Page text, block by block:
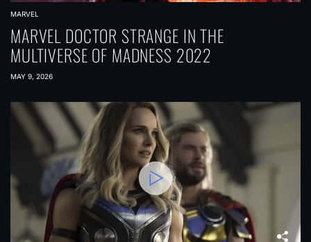
MARVEL
MARVEL DOCTOR STRANGE IN THE
MULTIVERSE OF MADNESS 2022
MAY 9, 2026